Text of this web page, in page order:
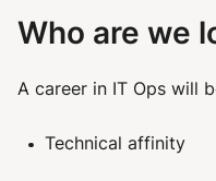
Who are we
A career in IT Ops will
Technical affinity